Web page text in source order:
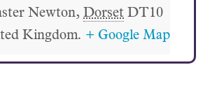
Newton, Dorset DT10
Kingdom. + Google Map